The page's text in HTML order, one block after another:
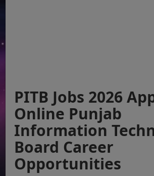
PITB Jobs 2026
Online Punjab
Information
Board Career
Opportunities